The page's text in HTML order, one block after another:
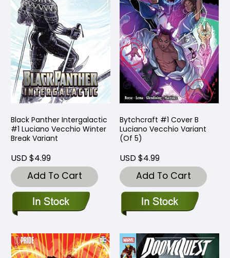
Black Panther Intergalactic
#1 Luciano Vecchio Winter
Break Variant
USD $4.99
Add To Cart
Bytchcraft #1 Cover B
Luciano Vecchio Variant
(Of 5)
USD $4.99
Add To Cart